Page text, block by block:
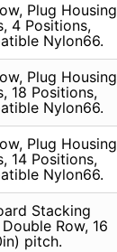
Plug Housing
4 Positions,
Nylon66.
Plug Housing
18 Positions,
Nylon66.
Plug Housing
14 Positions,
Nylon66.
Stacking
Row, 16
pitch.